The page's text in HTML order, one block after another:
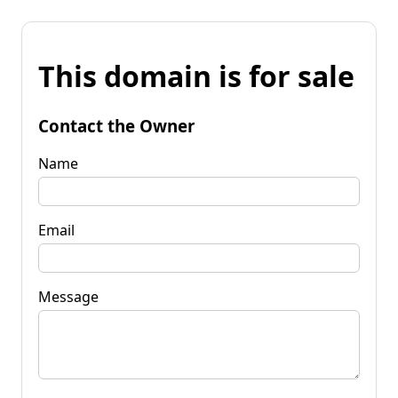
This domain is for sale
Contact the Owner
Name
Email
Message